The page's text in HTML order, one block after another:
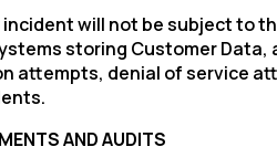
will not be subject to
storing Customer
attempts, denial of service
AND AUDITS